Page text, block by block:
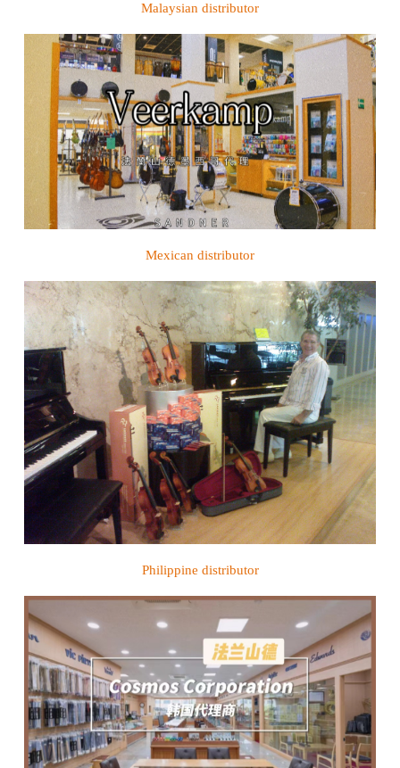
Malaysian distributor
Mexican distributor
Philippine distributor